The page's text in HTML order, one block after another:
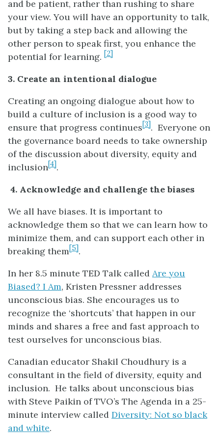
and be patient, rather than rushing to share
your view. You will have an opportunity to talk,
but by taking a step back and allowing the
other person to speak first, you enhance the
potential for learning.
[2]
3. Create an intentional dialogue
Creating an ongoing dialogue about how to
build a culture of inclusion is a good way to
ensure that progress continues [3] . Everyone on
the governance board needs to take ownership
of the discussion about diversity, equity and
inclusion [4] .
4. Acknowledge and challenge the biases
We all have biases. It is important to
acknowledge them so that we can learn how to
minimize them, and can support each other in
breaking them [5] .
In her 8.5 minute TED Talk called Are you
Biased? I Am, Kristen Pressner addresses
unconscious bias. She encourages us to
recognize the ‘shortcuts’ that happen in our
minds and shares a free and fast approach to
test ourselves for unconscious bias.
Canadian educator Shakil Choudhury is a
consultant in the field of diversity, equity and
inclusion. He talks about unconscious bias
with Steve Paikin of TVO’s The Agenda in a 25-
minute interview called Diversity: Not so black
and white.